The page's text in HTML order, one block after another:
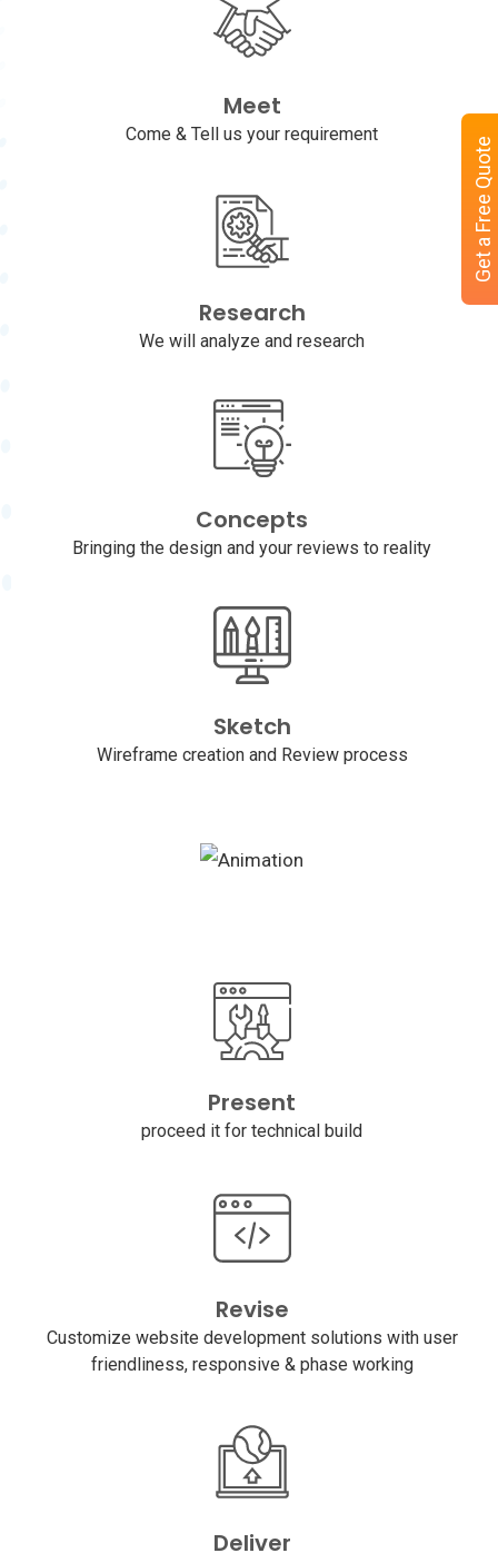
Meet
Come & Tell us your requirement
Research
We will analyze and research
Concepts
Bringing the design and your reviews to reality
Sketch
Wireframe creation and Review process
Present
proceed it for technical build
Revise
Customize website development solutions with user
friendliness, responsive & phase working
Deliver
Get a Free Quote